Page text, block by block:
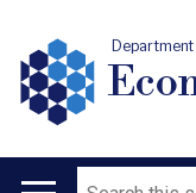
Search